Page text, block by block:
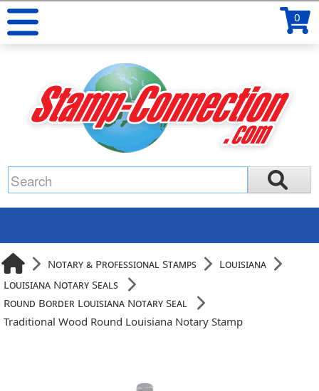
0
Notary & Professional Stamps
Louisiana
Louisiana Notary Seals
Round Border Louisiana Notary Seal
Traditional Wood Round Louisiana Notary Stamp